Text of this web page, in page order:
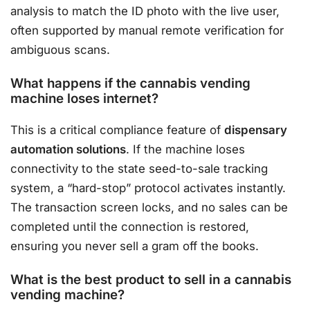
analysis to match the ID photo with the live user,
often supported by manual remote verification for
ambiguous scans.
What happens if the cannabis vending
machine loses internet?
This is a critical compliance feature of dispensary
automation solutions. If the machine loses
connectivity to the state seed-to-sale tracking
system, a “hard-stop” protocol activates instantly.
The transaction screen locks, and no sales can be
completed until the connection is restored,
ensuring you never sell a gram off the books.
What is the best product to sell in a cannabis
vending machine?